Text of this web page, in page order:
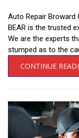
Auto Repair Broward
BEAR is the trusted
We are the experts
stumped as to the
CONTINUE